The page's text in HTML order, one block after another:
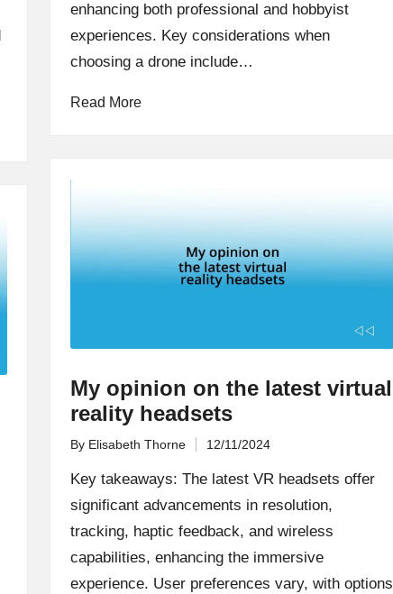
enhancing both professional and hobbyist
experiences. Key considerations when
choosing a drone include…
Read More
My opinion on the latest virtual
reality headsets
Posted
By Elisabeth Thorne 12/11/2024
Key takeaways: The latest VR headsets offer
significant advancements in resolution,
tracking, haptic feedback, and wireless
capabilities, enhancing the immersive
experience. User preferences vary, with options